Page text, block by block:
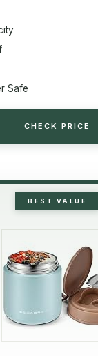
Safe
CHECK PRICE
BEST VALUE